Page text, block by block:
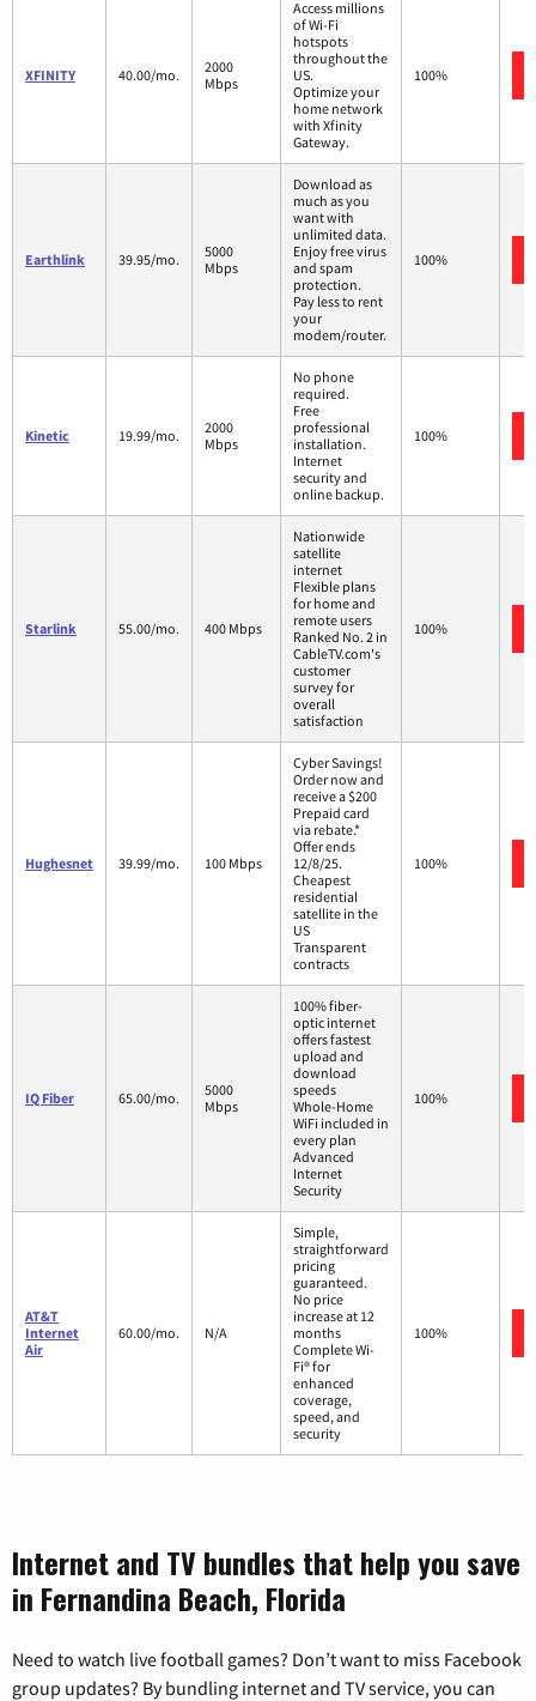
XFINITY 40.00/mo.
2000
Mbps
Access millions
of Wi-Fi
hotspots
throughout the
US.
Optimize your
home network
with Xfinity
Gateway.
100%
Earthlink 39.95/mo.
5000
Mbps
Download as
much as you
want with
unlimited data.
Enjoy free virus
and spam
protection.
Pay less to rent
your
modem/router.
100%
Kinetic 19.99/mo.
2000
Mbps
No phone
required.
Free
professional
installation.
Internet
security and
online backup.
100%
Starlink 55.00/mo. 400 Mbps
Nationwide
satellite
internet
Flexible plans
for home and
remote users
Ranked No. 2 in
CableTV.com's
customer
survey for
overall
satisfaction
100%
Hughesnet 39.99/mo. 100 Mbps
Cyber Savings!
Order now and
receive a $200
Prepaid card
via rebate.*
Offer ends
12/8/25.
Cheapest
residential
satellite in the
US
Transparent
contracts
100%
IQ Fiber 65.00/mo.
5000
Mbps
100% fiber-
optic internet
offers fastest
upload and
download
speeds
Whole-Home
WiFi included in
every plan
Advanced
Internet
Security
100%
AT&T
Internet
Air
60.00/mo. N/A
Simple,
straightforward
pricing
guaranteed.
No price
increase at 12
months
Complete Wi-
Fi® for
enhanced
coverage,
speed, and
security
100%
Internet and TV bundles that help you save
in Fernandina Beach, Florida
Need to watch live football games? Don’t want to miss Facebook
group updates? By bundling internet and TV service, you can